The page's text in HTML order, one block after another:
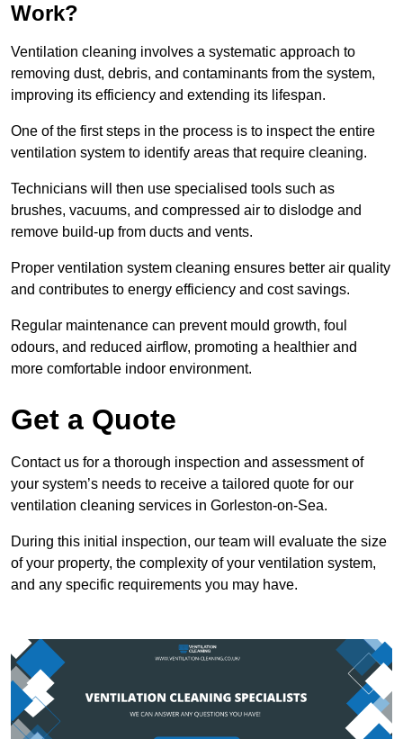
Work?
Ventilation cleaning involves a systematic approach to
removing dust, debris, and contaminants from the system,
improving its efficiency and extending its lifespan.
One of the first steps in the process is to inspect the entire
ventilation system to identify areas that require cleaning.
Technicians will then use specialised tools such as
brushes, vacuums, and compressed air to dislodge and
remove build-up from ducts and vents.
Proper ventilation system cleaning ensures better air quality
and contributes to energy efficiency and cost savings.
Regular maintenance can prevent mould growth, foul
odours, and reduced airflow, promoting a healthier and
more comfortable indoor environment.
Get a Quote
Contact us for a thorough inspection and assessment of
your system’s needs to receive a tailored quote for our
ventilation cleaning services in Gorleston-on-Sea.
During this initial inspection, our team will evaluate the size
of your property, the complexity of your ventilation system,
and any specific requirements you may have.